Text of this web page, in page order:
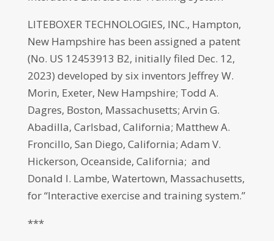
LITEBOXER TECHNOLOGIES, INC., Hampton,
New Hampshire has been assigned a patent
(No. US 12453913 B2, initially filed Dec. 12,
2023) developed by six inventors Jeffrey W.
Morin, Exeter, New Hampshire; Todd A.
Dagres, Boston, Massachusetts; Arvin G.
Abadilla, Carlsbad, California; Matthew A.
Froncillo, San Diego, California; Adam V.
Hickerson, Oceanside, California; and
Donald I. Lambe, Watertown, Massachusetts,
for “Interactive exercise and training system.”
***